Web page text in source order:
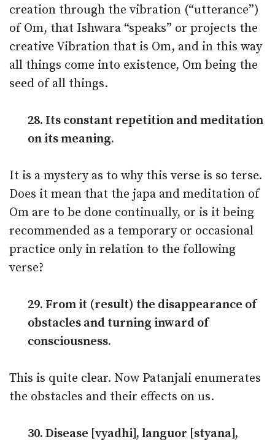
creation through the vibration (“utterance”)
of Om, that Ishwara “speaks” or projects the
creative Vibration that is Om, and in this way
all things come into existence, Om being the
seed of all things.
28. Its constant repetition and meditation
on its meaning.
It is a mystery as to why this verse is so terse.
Does it mean that the japa and meditation of
Om are to be done continually, or is it being
recommended as a temporary or occasional
practice only in relation to the following
verse?
29. From it (result) the disappearance of
obstacles and turning inward of
consciousness.
This is quite clear. Now Patanjali enumerates
the obstacles and their effects on us.
30. Disease [vyadhi], languor [styana],